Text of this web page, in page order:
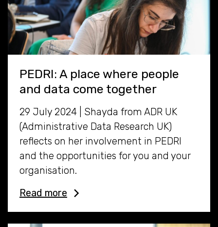
PEDRI: A place where people
and data come together
29 July 2024 | Shayda from ADR UK
(Administrative Data Research UK)
reflects on her involvement in PEDRI
and the opportunities for you and your
organisation.
Read more